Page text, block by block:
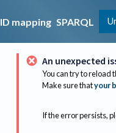
ID mapping SPARQL
An unexpected
You can try to reload
Make sure thatyour
If the error persists,